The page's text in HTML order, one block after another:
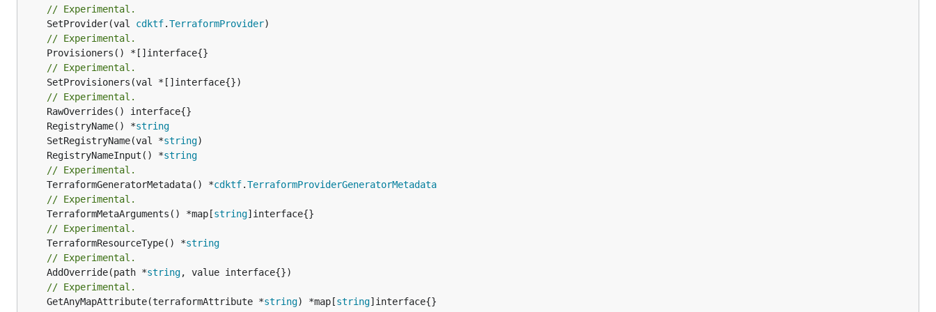
// Experimental.
	SetProvider(val
cdktf.TerraformProvider
// Experimental.
// Experimental.
// Experimental.
	RegistryName() *
string
	SetRegistryName(val *
string
	RegistryNameInput() *
string
// Experimental.
	TerraformGeneratorMetadata() *
cdktf.TerraformProviderGeneratorMetadata
// Experimental.
	TerraformMetaArguments() *map[
string
// Experimental.
	TerraformResourceType() *
string
// Experimental.
	AddOverride(path *
string
// Experimental.
	GetAnyMapAttribute(terraformAttribute *
string) *map[string